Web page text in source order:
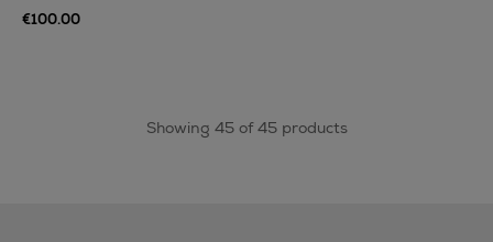
€100.00
Showing 45 of 45 products